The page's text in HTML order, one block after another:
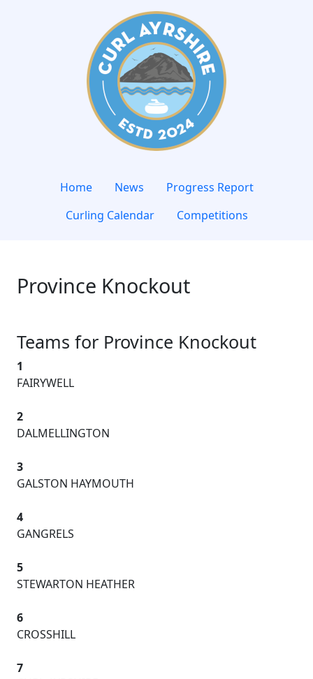
Home News
Progress Report
Curling Calendar
Competitions
Province Knockout
Teams for Province Knockout
1
FAIRYWELL
2
DALMELLINGTON
3
GALSTON HAYMOUTH
4
GANGRELS
5
STEWARTON HEATHER
6
CROSSHILL
7